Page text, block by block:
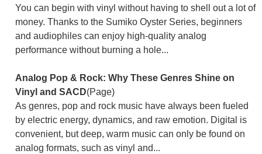
You can begin with vinyl without having to shell out a lot of
money. Thanks to the Sumiko Oyster Series, beginners
and audiophiles can enjoy high-quality analog
performance without burning a hole...
Analog Pop & Rock: Why These Genres Shine on
Vinyl and SACD(Page)
As genres, pop and rock music have always been fueled
by electric energy, dynamics, and raw emotion. Digital is
convenient, but deep, warm music can only be found on
analog formats, such as vinyl and...